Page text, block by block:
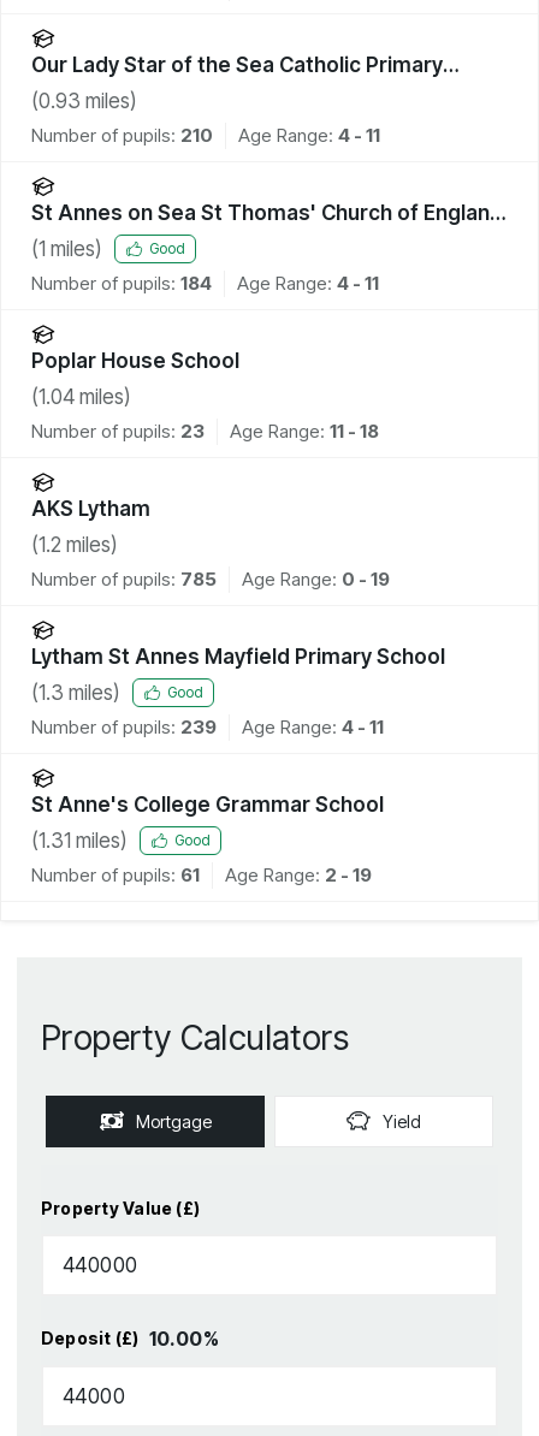
Our Lady Star of the Sea Catholic Primary
School
(0.93 miles)
Number of pupils: 210 Age Range: 4 - 11
St Annes on Sea St Thomas' Church of England
Primary School
(1 miles) Good
Number of pupils: 184 Age Range: 4 - 11
Poplar House School
(1.04 miles)
Number of pupils: 23 Age Range: 11 - 18
AKS Lytham
(1.2 miles)
Number of pupils: 785 Age Range: 0 - 19
Lytham St Annes Mayfield Primary School
(1.3 miles) Good
Number of pupils: 239 Age Range: 4 - 11
St Anne's College Grammar School
(1.31 miles) Good
Number of pupils: 61 Age Range: 2 - 19
Property Calculators
Mortgage Yield
Property Value (£)
Deposit (£) 10.00%